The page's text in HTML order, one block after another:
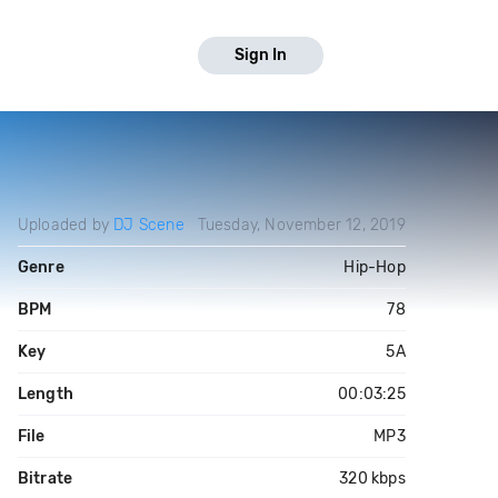
Sign In
Uploaded by DJ Scene Tuesday, November 12, 2019
Genre Hip-Hop
BPM 78
Key 5A
Length 00:03:25
File MP3
Bitrate 320 kbps